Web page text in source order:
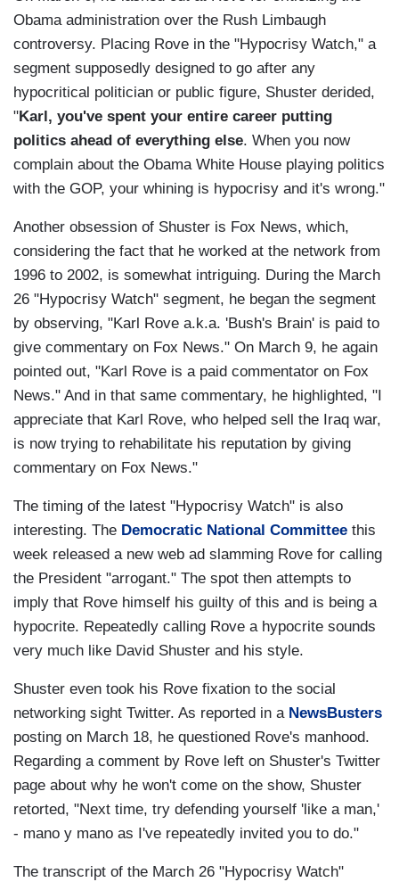
Obama administration over the Rush Limbaugh
controversy. Placing Rove in the "Hypocrisy Watch," a
segment supposedly designed to go after any
hypocritical politician or public figure, Shuster derided,
"Karl, you've spent your entire career putting
politics ahead of everything else. When you now
complain about the Obama White House playing politics
with the GOP, your whining is hypocrisy and it's wrong."
Another obsession of Shuster is Fox News, which,
considering the fact that he worked at the network from
1996 to 2002, is somewhat intriguing. During the March
26 "Hypocrisy Watch" segment, he began the segment
by observing, "Karl Rove a.k.a. 'Bush's Brain' is paid to
give commentary on Fox News." On March 9, he again
pointed out, "Karl Rove is a paid commentator on Fox
News." And in that same commentary, he highlighted, "I
appreciate that Karl Rove, who helped sell the Iraq war,
is now trying to rehabilitate his reputation by giving
commentary on Fox News."
The timing of the latest "Hypocrisy Watch" is also
interesting. The Democratic National Committee this
week released a new web ad slamming Rove for calling
the President "arrogant." The spot then attempts to
imply that Rove himself his guilty of this and is being a
hypocrite. Repeatedly calling Rove a hypocrite sounds
very much like David Shuster and his style.
Shuster even took his Rove fixation to the social
networking sight Twitter. As reported in a NewsBusters
posting on March 18, he questioned Rove's manhood.
Regarding a comment by Rove left on Shuster's Twitter
page about why he won't come on the show, Shuster
retorted, "Next time, try defending yourself 'like a man,'
- mano y mano as I've repeatedly invited you to do."
The transcript of the March 26 "Hypocrisy Watch"